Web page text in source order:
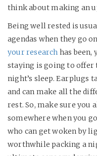
think about making an
Being well rested is
agendas when they go on
your research has been,
staying is going to offer
night’s sleep. Earplugs
and can make all the
rest. So, make sure you
somewhere when you
who can get woken by
worthwhile packing a